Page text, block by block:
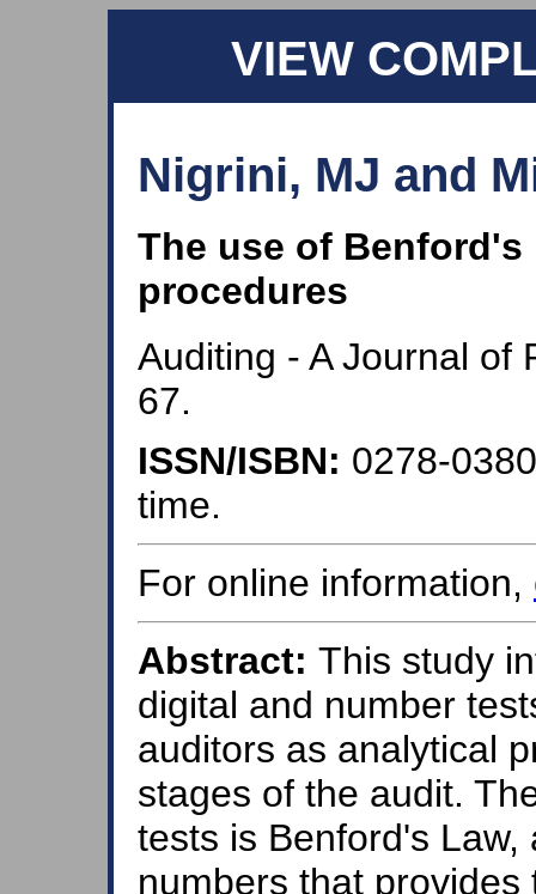
VIEW
Nigrini, MJ and
The use of
procedures
Auditing - A Journal of
67.
ISSN/ISBN: 0278-
time.
For online information,
Abstract: This study
digital and number
auditors as analytical
stages of the audit.
tests is Benford's
numbers that